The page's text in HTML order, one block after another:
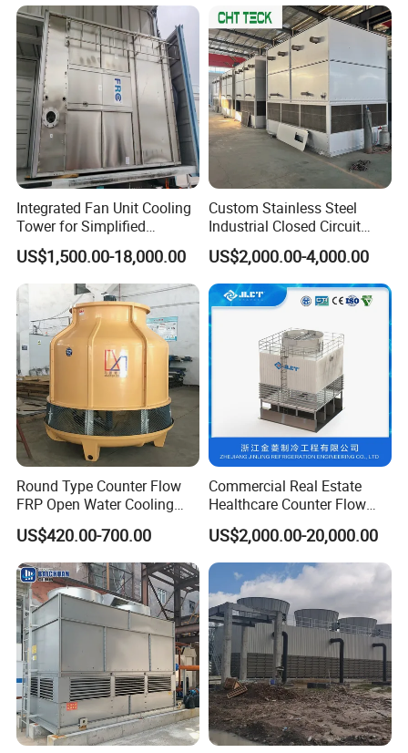
Integrated Fan Unit Cooling
Tower for Simplified
Mechanical Design
US$1,500.00-18,000.00
Custom Stainless Steel
Industrial Closed Circuit
Cooling Tower for Modular
Industrial Data Center and
Power Plant
US$2,000.00-4,000.00
Round Type Counter Flow
FRP Open Water Cooling
Tower 400rt
US$420.00-700.00
Commercial Real Estate
Healthcare Counter Flow
HVAC Manufacturing
Industrial Cooling Tower
US$2,000.00-20,000.00